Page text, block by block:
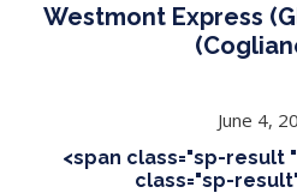
Westmont Express
June 4,
<span class="sp-result
class="sp-